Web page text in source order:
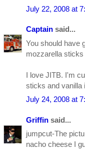
July 22, 2008 at
Captain said...
You should have
mozzarella
I love JITB. I'm
sticks and vanilla
July 24, 2008 at
Griffin said...
jumpcut-The
nacho cheese I